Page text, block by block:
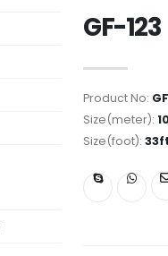
GF-
Product No:
Size(meter):
Size(foot):